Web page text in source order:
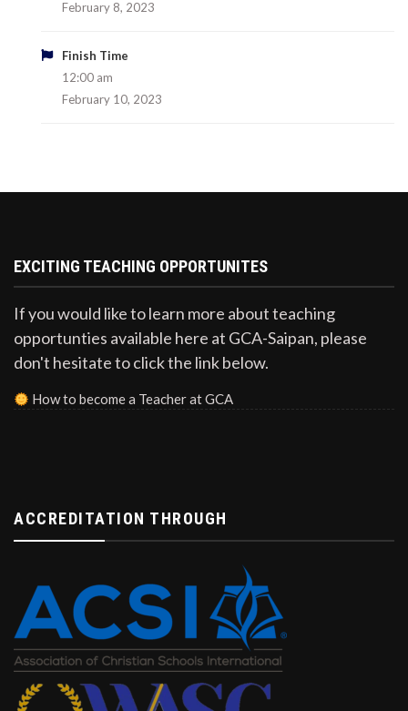
February 8, 2023
Finish Time
12:00 am
February 10, 2023
EXCITING TEACHING OPPORTUNITES
If you would like to learn more about teaching
opportunties available here at GCA-Saipan, please
don't hesitate to click the link below.
How to become a Teacher at GCA
ACCREDITATION THROUGH